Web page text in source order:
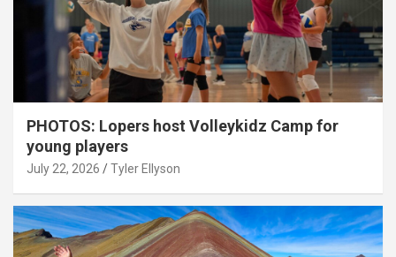
PHOTOS: Lopers host Volleykidz Camp for
young players
July 22, 2026 Tyler Ellyson